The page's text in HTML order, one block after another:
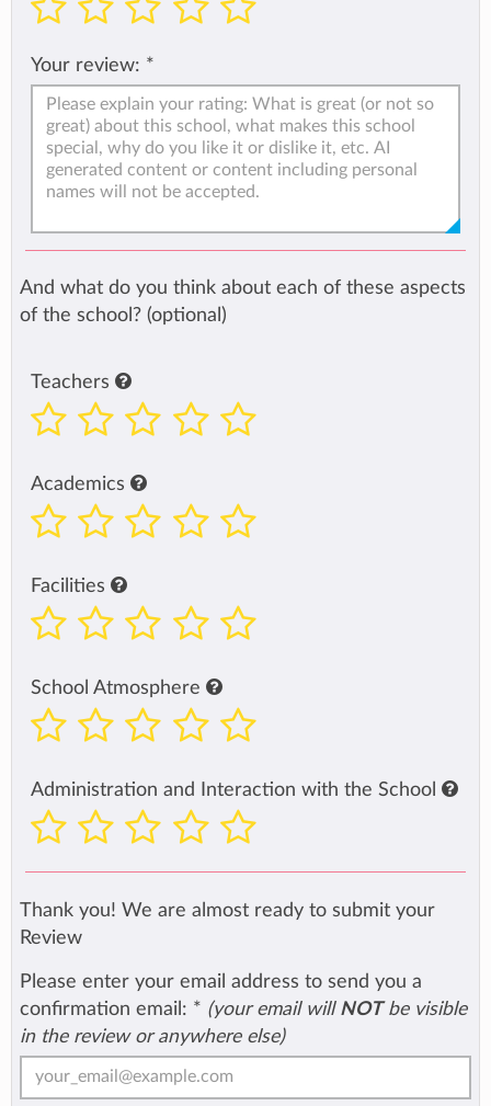
Your review: *
And what do you think about each of these aspects
of the school? (optional)
Teachers
Academics
Facilities
School Atmosphere
Administration and Interaction with the School
Thank you! We are almost ready to submit your
Review
Please enter your email address to send you a
confirmation email: * (your email will NOTbe visible
in the review or anywhere else)